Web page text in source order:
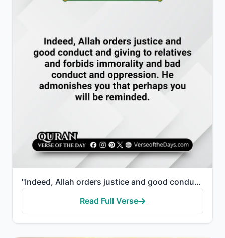
"Indeed, Allah orders justice and good conduct and giving to relatives and forbids immorality and bad..."
Read Full Verse